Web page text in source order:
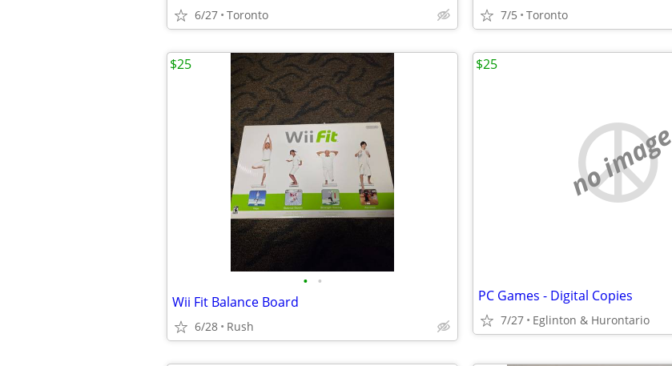
6/27 Toronto 7/5 Toronto
• •
Wii Fit Balance Board
6/28 Rush
$25
no image
PC Games - Digital Copies
7/27 Eglinton & Hurontario
$25